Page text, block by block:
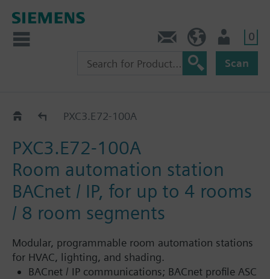
0
Scan
PXC3.E..PXC3.E72-100A
PXC3.E72-100A
Room automation station
BACnet / IP, for up to 4 rooms
/ 8 room segments
Modular, programmable room automation stations
for HVAC, lighting, and shading.
BACnet / IP communications; BACnet profile ASC